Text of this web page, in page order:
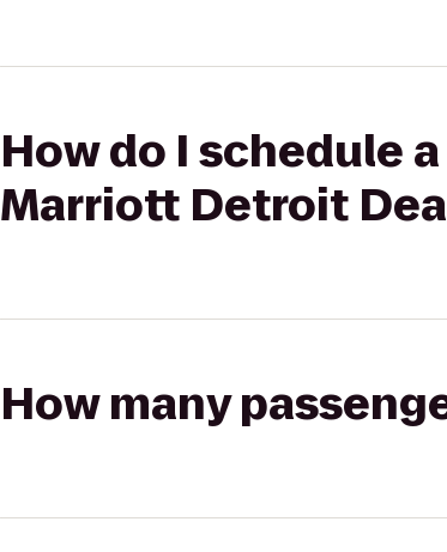
How do I schedule
Marriott Detroit
How many